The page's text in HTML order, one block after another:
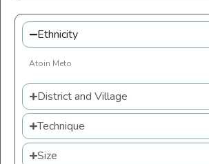
Ethnicity
Atoin Meto
District and Village
Technique
Size